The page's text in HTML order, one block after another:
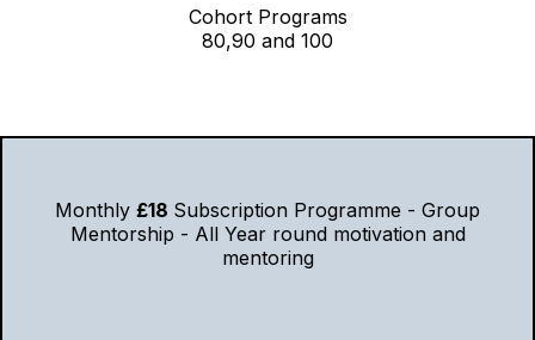
Cohort Programs
80,90 and 100
Monthly £18 Subscription Programme - Group
Mentorship - All Year round motivation and
mentoring